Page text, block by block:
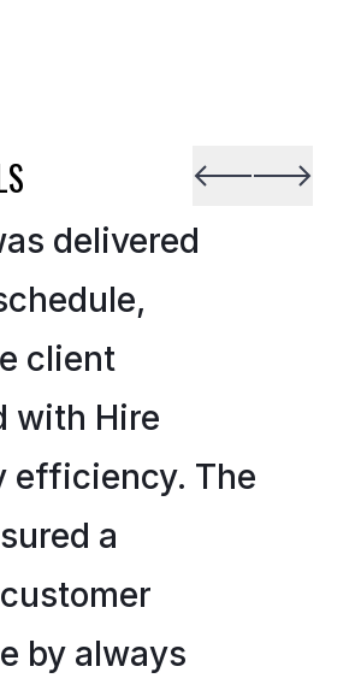
delivered
client
with Hire
efficiency. The
a
by always